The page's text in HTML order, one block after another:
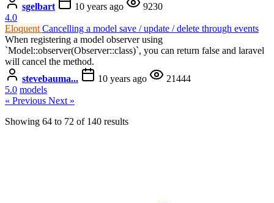
sgelbart
10 years ago
9230
4.0
Eloquent Cancelling a model save / update / delete through events
When registering a model observer using
`Model::observer(Observer::class)`, you can return false and laravel
will cancel the method.
stevebauma...
10 years ago
21444
5.0 models
« Previous Next »
Showing 64 to 72 of 140 results